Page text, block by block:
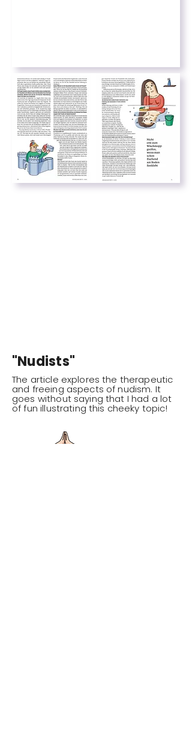
"Nudists"
The article explores the therapeutic
and freeing aspects of nudism. It
goes without saying that I had a lot
of fun illustrating this cheeky topic!